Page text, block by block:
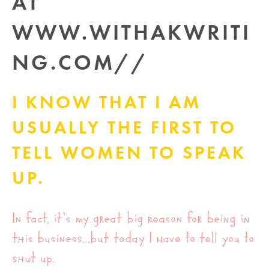
I KNOW THAT I AM
USUALLY THE FIRST TO
TELL WOMEN TO SPEAK
UP.
In fact, it’s my great big reason for being in
this business…but today I have to tell you to
shut up.